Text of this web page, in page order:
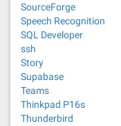
SourceForge
Speech Recognition
SQL Developer
ssh
Story
Supabase
Teams
Thinkpad P16s
Thunderbird